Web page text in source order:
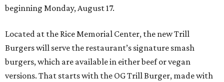
beginning Monday, August 17.
Located at the Rice Memorial Center, the new Trill
Burgers will serve the restaurant’s signature smash
burgers, which are available in either beef or vegan
versions. That starts with the OG Trill Burger, made with